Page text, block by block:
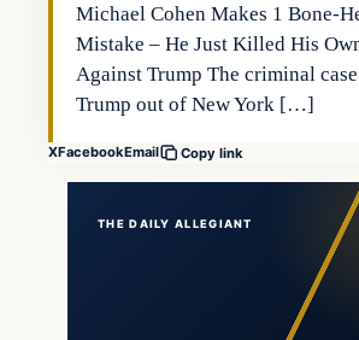
Michael Cohen Makes 1 Bone-
Mistake – He Just Killed His
Against Trump The criminal
Trump out of New York […]
XFacebookEmail Copy link
THE DAILY ALLEGIANT